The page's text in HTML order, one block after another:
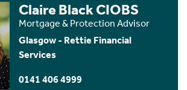
Claire Black CIOBS
Mortgage & Protection Advisor
Glasgow - Rettie Financial
Services
0141 406 4999